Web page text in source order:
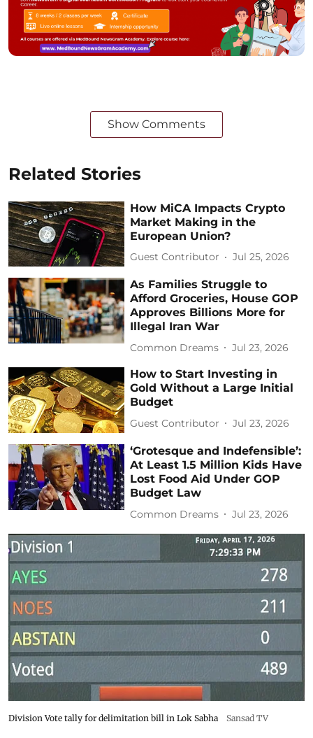
Show Comments
Related Stories
How MiCA Impacts Crypto
Market Making in the
European Union?
Guest Contributor Jul 25, 2026
As Families Struggle to
Afford Groceries, House GOP
Approves Billions More for
Illegal Iran War
Common Dreams Jul 23, 2026
How to Start Investing in
Gold Without a Large Initial
Budget
Guest Contributor Jul 23, 2026
‘Grotesque and Indefensible’:
At Least 1.5 Million Kids Have
Lost Food Aid Under GOP
Budget Law
Common Dreams Jul 23, 2026
Division Vote tally for delimitation bill in Lok Sabha Sansad TV